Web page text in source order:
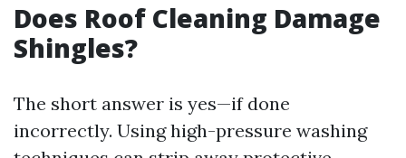
Does Roof Cleaning Damage
Shingles?
The short answer is yes—if done
incorrectly. Using high-pressure washing